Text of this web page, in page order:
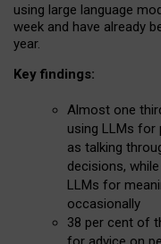
using large language
week and have already
year.
Key findings:
Almost one
using LLMs for
as talking
decisions,
LLMs for
occasionally
38 per cent of